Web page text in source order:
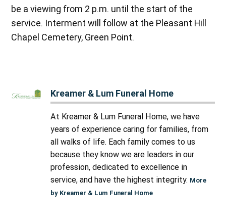
be a viewing from 2 p.m. until the start of the
service. Interment will follow at the Pleasant Hill
Chapel Cemetery, Green Point.
Kreamer & Lum Funeral Home
At Kreamer & Lum Funeral Home, we have
years of experience caring for families, from
all walks of life. Each family comes to us
because they know we are leaders in our
profession, dedicated to excellence in
service, and have the highest integrity. More
by Kreamer & Lum Funeral Home